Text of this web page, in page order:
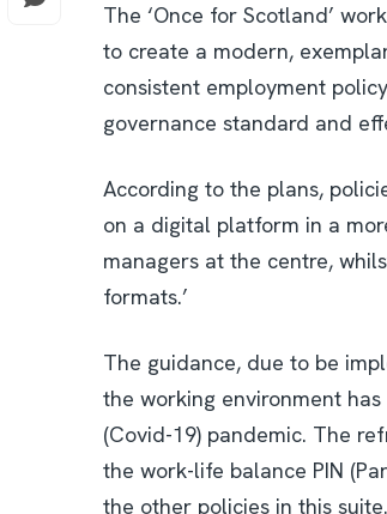
The ‘Once for Scotland’
to create a modern,
consistent employment
governance standard and
According to the plans,
on a digital platform in a
managers at the centre,
formats.’
The guidance, due to be
the working environment
(Covid-19) pandemic. The
the work-life balance PIN
the other policies in this suite.